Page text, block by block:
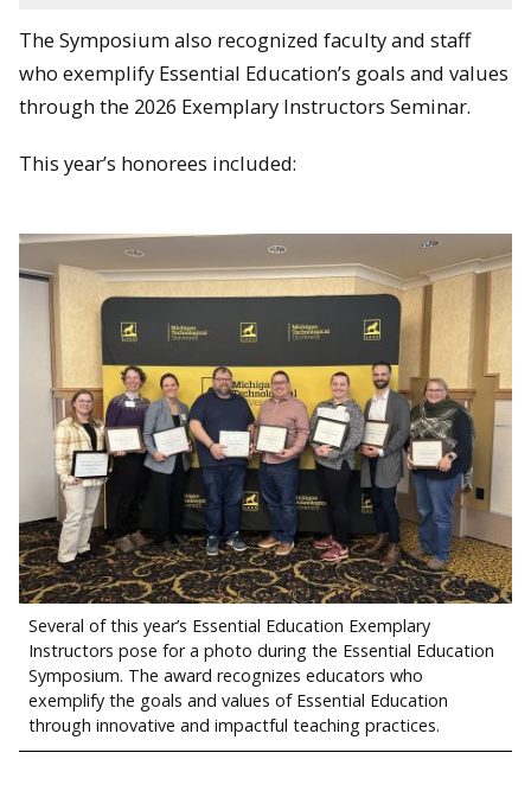
The Symposium also recognized faculty and staff
who exemplify Essential Education’s goals and values
through the 2026 Exemplary Instructors Seminar.
This year’s honorees included:
Several of this year’s Essential Education Exemplary
Instructors pose for a photo during the Essential Education
Symposium. The award recognizes educators who
exemplify the goals and values of Essential Education
through innovative and impactful teaching practices.